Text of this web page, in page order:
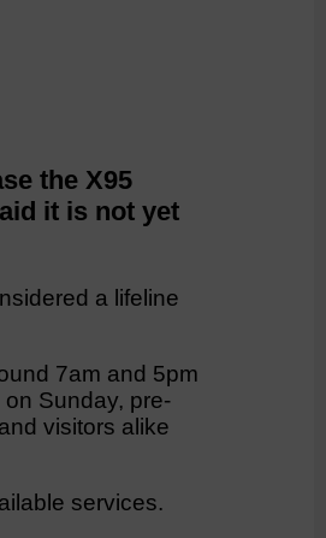
the X95
it is not yet
a lifeline
7am and 5pm
Sunday, pre-
visitors alike
services.